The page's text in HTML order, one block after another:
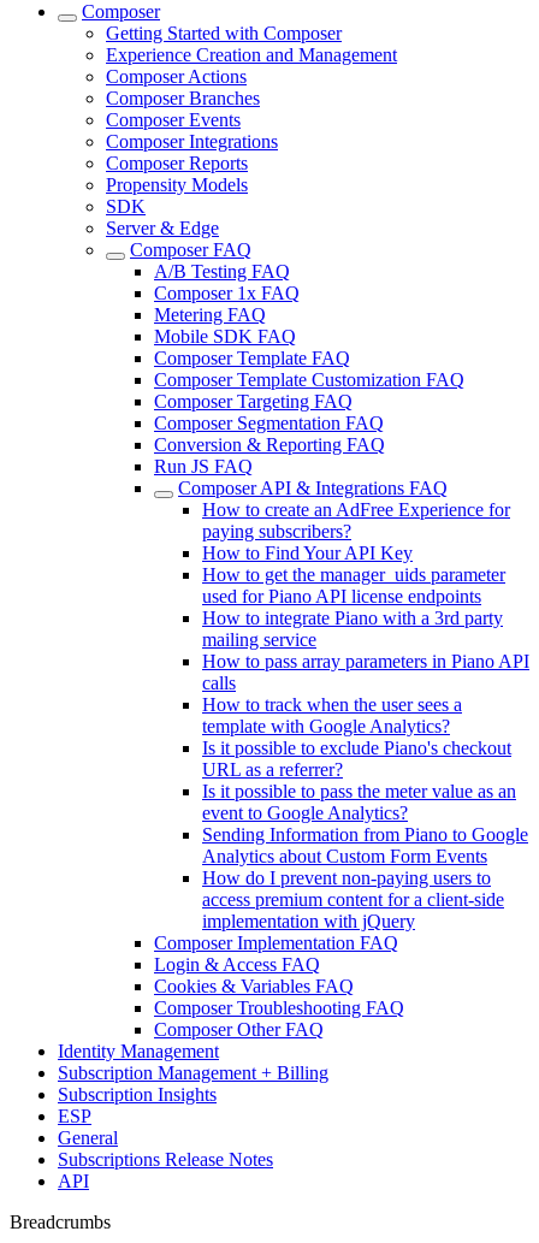
Composer
Getting Started with Composer
Experience Creation and Management
Composer Actions
Composer Branches
Composer Events
Composer Integrations
Composer Reports
Propensity Models
SDK
Server & Edge
Composer FAQ
A/B Testing FAQ
Composer 1x FAQ
Metering FAQ
Mobile SDK FAQ
Composer Template FAQ
Composer Template Customization FAQ
Composer Targeting FAQ
Composer Segmentation FAQ
Conversion & Reporting FAQ
Run JS FAQ
Composer API & Integrations FAQ
How to create an AdFree Experience for
paying subscribers?
How to Find Your API Key
How to get the manager_uids parameter
used for Piano API license endpoints
How to integrate Piano with a 3rd party
mailing service
How to pass array parameters in Piano API
calls
How to track when the user sees a
template with Google Analytics?
Is it possible to exclude Piano's checkout
URL as a referrer?
Is it possible to pass the meter value as an
event to Google Analytics?
Sending Information from Piano to Google
Analytics about Custom Form Events
How do I prevent non-paying users to
access premium content for a client-side
implementation with jQuery
Composer Implementation FAQ
Login & Access FAQ
Cookies & Variables FAQ
Composer Troubleshooting FAQ
Composer Other FAQ
Identity Management
Subscription Management + Billing
Subscription Insights
ESP
General
Subscriptions Release Notes
API
Breadcrumbs